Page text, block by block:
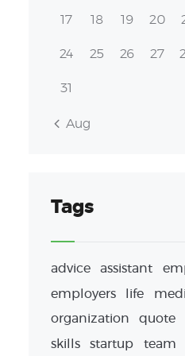
17 18 19 20
24 25 26 27
31
« Aug
Tags
advice assistant
employers
life
organization
quote
skills
startup team